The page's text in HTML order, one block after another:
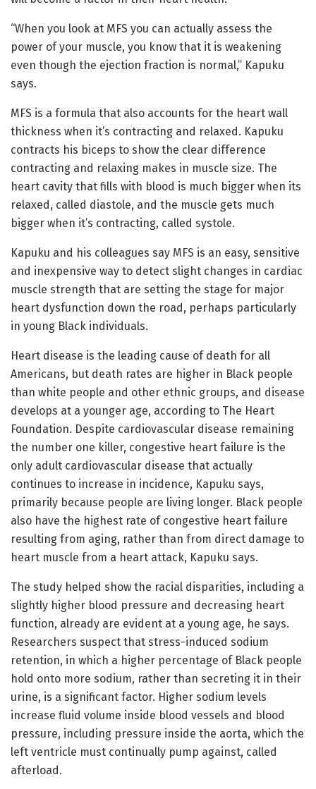
“When you look at MFS you can actually assess the
power of your muscle, you know that it is weakening
even though the ejection fraction is normal,” Kapuku
says.
MFS is a formula that also accounts for the heart wall
thickness when it’s contracting and relaxed. Kapuku
contracts his biceps to show the clear difference
contracting and relaxing makes in muscle size. The
heart cavity that fills with blood is much bigger when its
relaxed, called diastole, and the muscle gets much
bigger when it’s contracting, called systole.
Kapuku and his colleagues say MFS is an easy, sensitive
and inexpensive way to detect slight changes in cardiac
muscle strength that are setting the stage for major
heart dysfunction down the road, perhaps particularly
in young Black individuals.
Heart disease is the leading cause of death for all
Americans, but death rates are higher in Black people
than white people and other ethnic groups, and disease
develops at a younger age, according to The Heart
Foundation. Despite cardiovascular disease remaining
the number one killer, congestive heart failure is the
only adult cardiovascular disease that actually
continues to increase in incidence, Kapuku says,
primarily because people are living longer. Black people
also have the highest rate of congestive heart failure
resulting from aging, rather than from direct damage to
heart muscle from a heart attack, Kapuku says.
The study helped show the racial disparities, including a
slightly higher blood pressure and decreasing heart
function, already are evident at a young age, he says.
Researchers suspect that stress-induced sodium
retention, in which a higher percentage of Black people
hold onto more sodium, rather than secreting it in their
urine, is a significant factor. Higher sodium levels
increase fluid volume inside blood vessels and blood
pressure, including pressure inside the aorta, which the
left ventricle must continually pump against, called
afterload.